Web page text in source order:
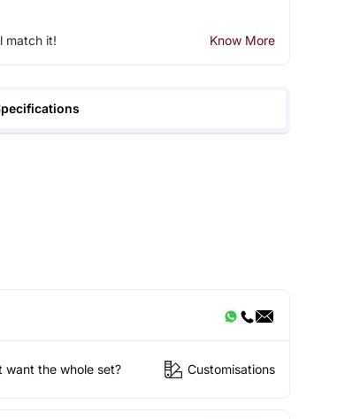
match it! Know More
want the whole set? Customisations